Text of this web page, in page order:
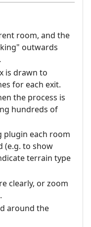
room, and the
outwards
is drawn to
for each exit.
the process is
hundreds of
plugin each room
(e.g. to show
terrain type
clearly, or zoom
around the